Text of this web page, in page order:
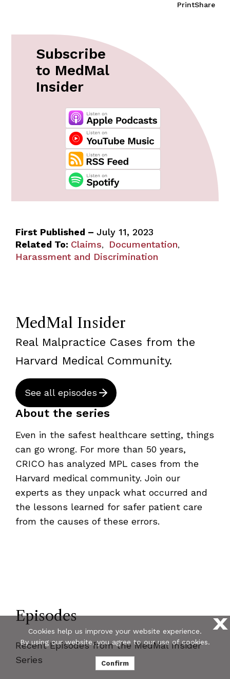
PrintShare
Subscribe
to MedMal
Insider
First Published – July 11, 2023
Related To: Claims, Documentation,
Harassment and Discrimination
MedMal Insider
Real Malpractice Cases from the
Harvard Medical Community.
See all episodes
About the series
Even in the safest healthcare setting, things
can go wrong. For more than 50 years,
CRICO has analyzed MPL cases from the
Harvard medical community. Join our
experts as they unpack what occurred and
the lessons learned for safer patient care
from the causes of these errors.
Episodes
Recent Episodes from the MedMal Insider
Series
X
Cookies help us improve your website experience.
By using our website, you agree to our use of cookies.
Confirm